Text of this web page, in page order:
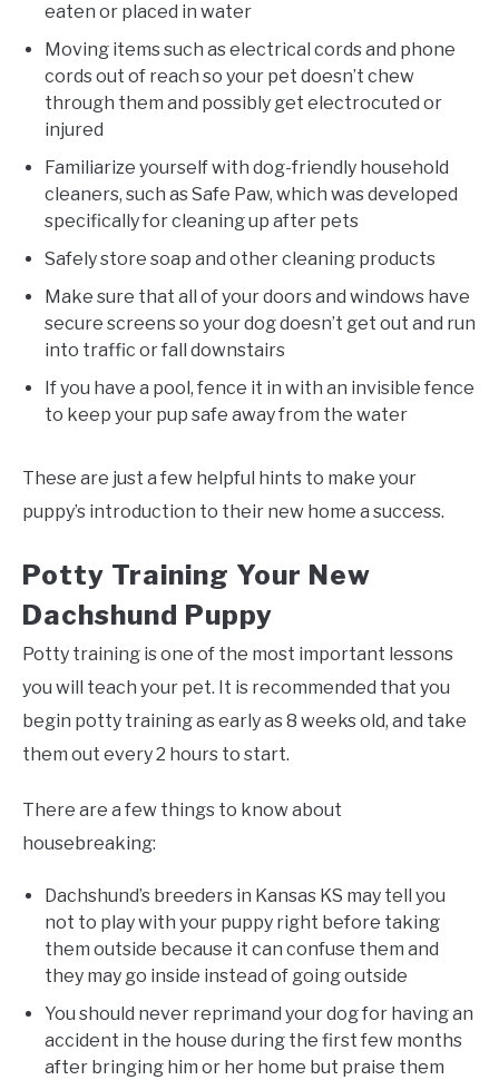
eaten or placed in water
Moving items such as electrical cords and phone
cords out of reach so your pet doesn’t chew
through them and possibly get electrocuted or
injured
Familiarize yourself with dog-friendly household
cleaners, such as Safe Paw, which was developed
specifically for cleaning up after pets
Safely store soap and other cleaning products
Make sure that all of your doors and windows have
secure screens so your dog doesn’t get out and run
into traffic or fall downstairs
If you have a pool, fence it in with an invisible fence
to keep your pup safe away from the water
These are just a few helpful hints to make your
puppy’s introduction to their new home a success.
Potty Training Your New
Dachshund Puppy
Potty training is one of the most important lessons
you will teach your pet. It is recommended that you
begin potty training as early as 8 weeks old, and take
them out every 2 hours to start.
There are a few things to know about
housebreaking:
Dachshund’s breeders in Kansas KS may tell you
not to play with your puppy right before taking
them outside because it can confuse them and
they may go inside instead of going outside
You should never reprimand your dog for having an
accident in the house during the first few months
after bringing him or her home but praise them